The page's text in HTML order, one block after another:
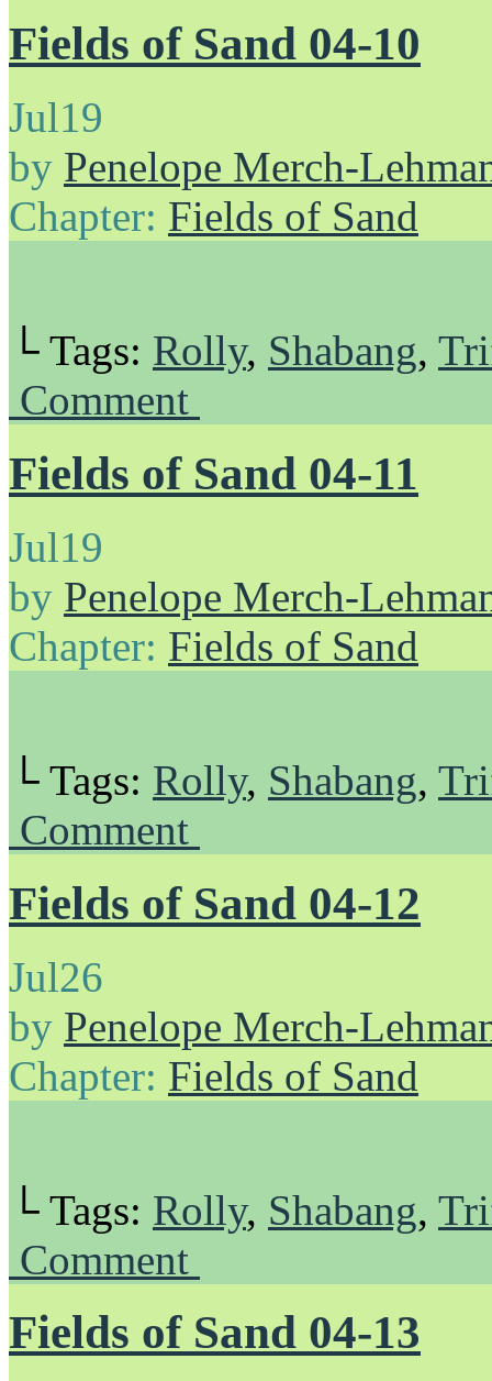
Fields of Sand 04-10
Jul19
by Penelope Merch-
Chapter: Fields of Sand
└ Tags: Rolly, Shabang,
Comment
Fields of Sand 04-11
Jul19
by Penelope Merch-
Chapter: Fields of Sand
└ Tags: Rolly, Shabang,
Comment
Fields of Sand 04-12
Jul26
by Penelope Merch-
Chapter: Fields of Sand
└ Tags: Rolly, Shabang,
Comment
Fields of Sand 04-13